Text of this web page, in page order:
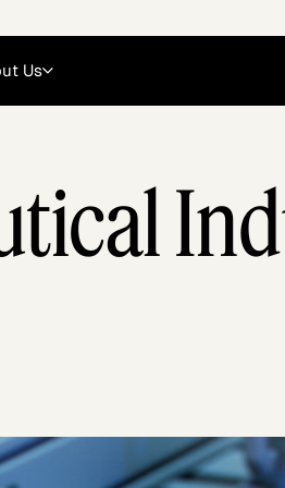
Us
Our Expert Network